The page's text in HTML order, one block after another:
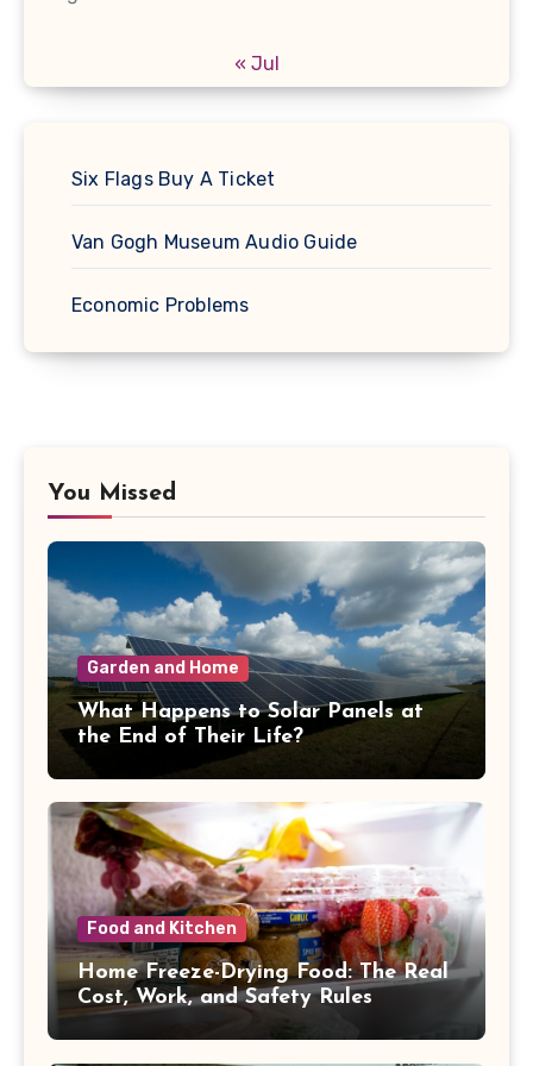
« Jul
Six Flags Buy A Ticket
Van Gogh Museum Audio Guide
Economic Problems
You Missed
Garden and Home
What Happens to Solar Panels at
the End of Their Life?
Food and Kitchen
Home Freeze-Drying Food: The Real
Cost, Work, and Safety Rules